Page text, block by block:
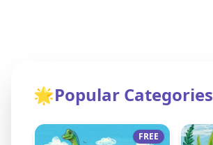
🌟Popular Categories
FREE